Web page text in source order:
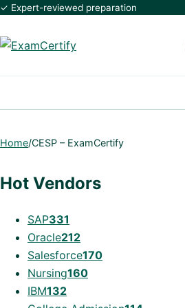
✓ Expert-reviewed preparation
Home/CESP – ExamCertify
Hot Vendors
SAP331
Oracle212
Salesforce170
Nursing160
IBM132